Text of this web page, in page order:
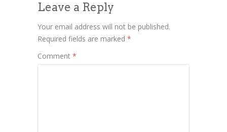
Leave a Reply
Your email address will not be published.
Required fields are marked *
Comment *